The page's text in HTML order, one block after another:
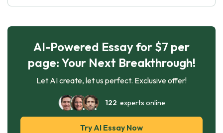
AI-Powered Essay for $7 per
page: Your Next Breakthrough!
Let AI create, let us perfect. Exclusive offer!
122 experts online
Try AI Essay Now